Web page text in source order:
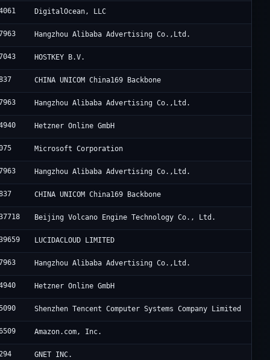
DigitalOcean, LLC
Hangzhou Alibaba Advertising Co.,Ltd.
HOSTKEY B.V.
CHINA UNICOM China169 Backbone
Hangzhou Alibaba Advertising Co.,Ltd.
Hetzner Online GmbH
Microsoft Corporation
Hangzhou Alibaba Advertising Co.,Ltd.
CHINA UNICOM China169 Backbone
Beijing Volcano Engine Technology Co., Ltd.
LUCIDACLOUD LIMITED
Hangzhou Alibaba Advertising Co.,Ltd.
Hetzner Online GmbH
Shenzhen Tencent Computer Systems Company Limited
Amazon.com, Inc.
GNET INC.